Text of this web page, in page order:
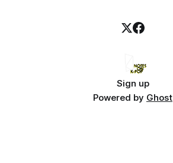
Sign up
Powered by Ghost